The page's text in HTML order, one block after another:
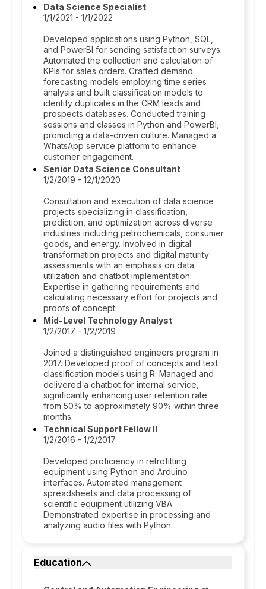
Data Science Specialist
1/1/2021 - 1/1/2022
Developed applications using Python, SQL,
and PowerBI for sending satisfaction surveys.
Automated the collection and calculation of
KPIs for sales orders. Crafted demand
forecasting models employing time series
analysis and built classification models to
identify duplicates in the CRM leads and
prospects databases. Conducted training
sessions and classes in Python and PowerBI,
promoting a data-driven culture. Managed a
WhatsApp service platform to enhance
customer engagement.
Senior Data Science Consultant
1/2/2019 - 12/1/2020
Consultation and execution of data science
projects specializing in classification,
prediction, and optimization across diverse
industries including petrochemicals, consumer
goods, and energy. Involved in digital
transformation projects and digital maturity
assessments with an emphasis on data
utilization and chatbot implementation.
Expertise in gathering requirements and
calculating necessary effort for projects and
proofs of concept.
Mid-Level Technology Analyst
1/2/2017 - 1/2/2019
Joined a distinguished engineers program in
2017. Developed proof of concepts and text
classification models using R. Managed and
delivered a chatbot for internal service,
significantly enhancing user retention rate
from 50% to approximately 90% within three
months.
Technical Support Fellow II
1/2/2016 - 1/2/2017
Developed proficiency in retrofitting
equipment using Python and Arduino
interfaces. Automated management
spreadsheets and data processing of
scientific equipment utilizing VBA.
Demonstrated expertise in processing and
analyzing audio files with Python.
Education